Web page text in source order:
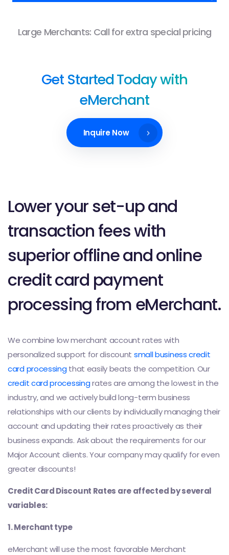
Large Merchants: Call for extra special pricing
Get Started Today with
eMerchant
Inquire Now
Lower your set-up and
transaction fees with
superior offline and online
credit card payment
processing from eMerchant.
We combine low merchant account rates with
personalized support for discount small business credit
card processingthat easily beats the competition. Our
credit card processingrates are among the lowest in the
industry, and we actively build long-term business
relationships with our clients by individually managing their
account and updating their rates proactively as their
business expands. Ask about the requirements for our
Major Account clients. Your company may qualify for even
greater discounts!
Credit Card Discount Rates are affected by several
variables:
1. Merchant type
eMerchant will use the most favorable Merchant